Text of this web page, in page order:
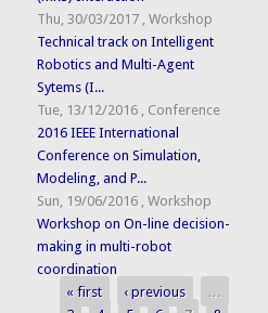
Thu, 30/03/2017 ,Workshop
Technical track on Intelligent
Robotics and Multi-Agent
Sytems (I...
Tue, 13/12/2016
Conference
2016 IEEE International
Conference on Simulation,
Modeling, and P...
Sun, 19/06/2016 ,Workshop
Workshop on On-line decision-
making in multi-robot
coordination
Pages
« first ‹ previous
…